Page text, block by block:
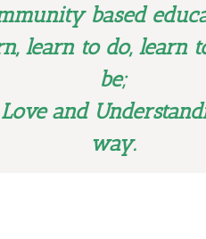
based
learn to do, learn
be;
and
way.